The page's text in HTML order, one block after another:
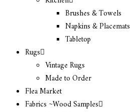
Brushes & Towels
Napkins & Placemats
Tabletop
Rugs
Vintage Rugs
Made to Order
Flea Market
Fabrics ~Wood Samples